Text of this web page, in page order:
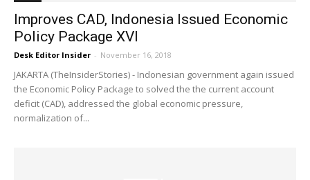
Improves CAD, Indonesia Issued Economic
Policy Package XVI
Desk Editor Insider - November 16, 2018
JAKARTA (TheInsiderStories) - Indonesian government again issued
the Economic Policy Package to solved the the current account
deficit (CAD), addressed the global economic pressure,
normalization of...